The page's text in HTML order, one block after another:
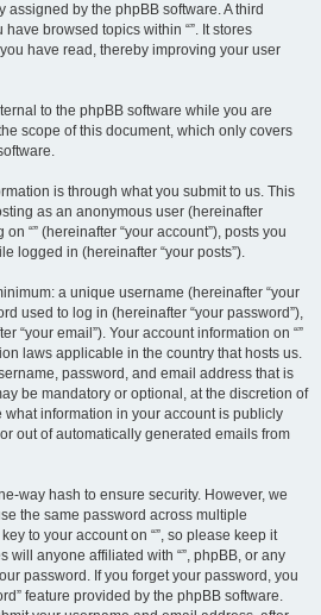
assigned by the phpBB software. A third
browsed topics within “”. It stores
have read, thereby improving your user
to the phpBB software while you are
scope of this document, which only covers
is through what you submit to us. This
as an anonymous user (hereinafter
“” (hereinafter “your account”), posts you
logged in (hereinafter “your posts”).
a unique username (hereinafter “your
used to log in (hereinafter “your password”),
“your email”). Your account information on “”
laws applicable in the country that hosts us.
password, and email address that is
be mandatory or optional, at the discretion of
what information in your account is publicly
out of automatically generated emails from
way hash to ensure security. However, we
the same password across multiple
to your account on “”, so please keep it
will anyone affiliated with “”, phpBB, or any
password. If you forget your password, you
feature provided by the phpBB software.